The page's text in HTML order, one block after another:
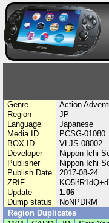
Genre
Action
Region
JP
Language
Japanese
Media ID
PCSG-01080
BOX ID
VLJS-08002
Developer
Nippon Ichi
Publisher
Nippon Ichi
Publish Date
2017-08-24
ZRIF
Update
1.06
Dump status
NoNPDRM
Region Duplicates